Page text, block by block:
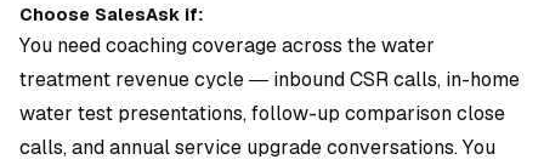
Choose SalesAsk if:
You need coaching coverage across the water
treatment revenue cycle — inbound CSR calls, in-home
water test presentations, follow-up comparison close
calls, and annual service upgrade conversations. You